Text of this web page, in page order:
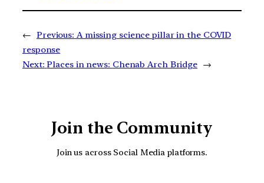
← Previous: A missing science pillar in the COVID
response
Next: Places in news: Chenab Arch Bridge →
Join the Community
Join us across Social Media platforms.